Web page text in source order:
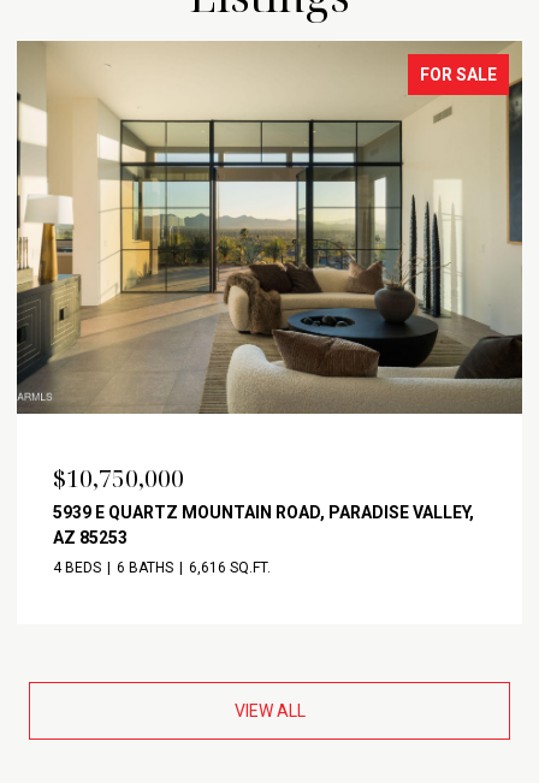
FOR SALE
$10,750,000
5939 E QUARTZ MOUNTAIN ROAD, PARADISE VALLEY,
AZ 85253
4 BEDS 6 BATHS 6,616 SQ.FT.
VIEW ALL